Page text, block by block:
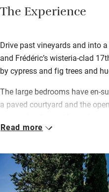
The Experience
Drive past vineyards and into
and Frédéric’s wisteria-clad
by cypress and fig trees and
The large bedrooms have en-
a paved courtyard and the
bedroom with parquet flooring
patisseries, local croissants,
fruit juices; dinners are
choose to eat together after
Read more